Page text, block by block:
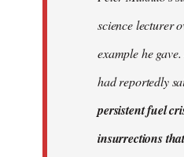
science lecturer
example he
had reportedly
persistent fuel
insurrections